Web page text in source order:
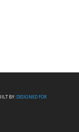
BY: DESIGNED FOR